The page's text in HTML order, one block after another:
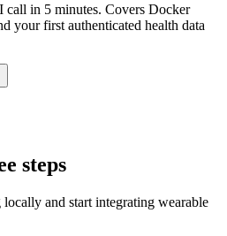
in 5 minutes. Covers Docker
your first authenticated health data
steps
and start integrating wearable